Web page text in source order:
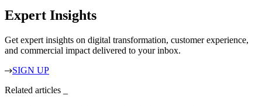
Expert Insights
Get expert insights on digital transformation, customer experience,
and commercial impact delivered to your inbox.
SIGN UP
Related articles